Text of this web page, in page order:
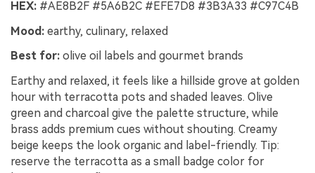
HEX: #AE8B2F #5A6B2C #EFE7D8 #3B3A33 #C97C4B
Mood: earthy, culinary, relaxed
Best for: olive oil labels and gourmet brands
Earthy and relaxed, it feels like a hillside grove at golden
hour with terracotta pots and shaded leaves. Olive
green and charcoal give the palette structure, while
brass adds premium cues without shouting. Creamy
beige keeps the look organic and label-friendly. Tip:
reserve the terracotta as a small badge color for